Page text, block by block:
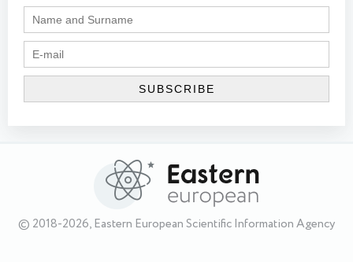
© 2018-2026, Eastern European Scientific Information Agency